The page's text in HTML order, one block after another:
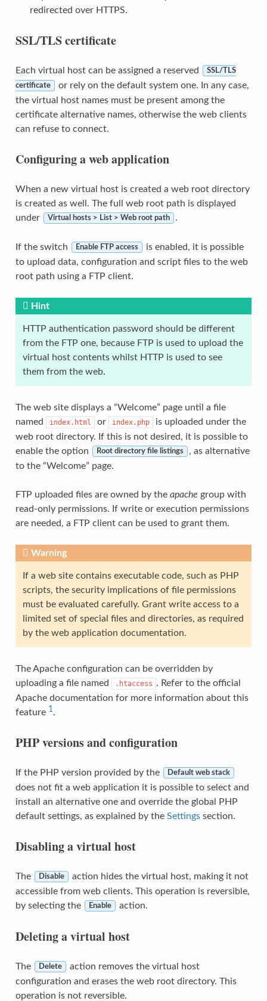
redirected over HTTPS.
SSL/TLS certificate
Each virtual host can be assigned a reserved SSL/TLS
certificate
or rely on the default system one. In any case,
the virtual host names must be present among the
certificate alternative names, otherwise the web clients
can refuse to connect.
Configuring a web application
When a new virtual host is created a web root directory
is created as well. The full web root path is displayed
under
Virtual hosts > List > Web root path .
If the switch Enable FTP access
is enabled, it is possible
to upload data, configuration and script files to the web
root path using a FTP client.
Hint
HTTP authentication password should be different
from the FTP one, because FTP is used to upload the
virtual host contents whilst HTTP is used to see
them from the web.
The web site displays a “Welcome” page until a file
named
index.html or index.php
is uploaded under the
web root directory. If this is not desired, it is possible to
enable the option
Root directory file listings
, as alternative
to the “Welcome” page.
FTP uploaded files are owned by the apache group with
read-only permissions. If write or execution permissions
are needed, a FTP client can be used to grant them.
Warning
If a web site contains executable code, such as PHP
scripts, the security implications of file permissions
must be evaluated carefully. Grant write access to a
limited set of special files and directories, as required
by the web application documentation.
The Apache configuration can be overridden by
uploading a file named
.htaccess . Refer to the official
Apache documentation for more information about this
feature 1.
PHP versions and configuration
If the PHP version provided by the Default web stack
does not fit a web application it is possible to select and
install an alternative one and override the global PHP
default settings, as explained by the Settingssection.
Disabling a virtual host
The Disable
action hides the virtual host, making it not
accessible from web clients. This operation is reversible,
by selecting the
Enable action.
Deleting a virtual host
The Delete
action removes the virtual host
configuration and erases the web root directory. This
operation is not reversible.